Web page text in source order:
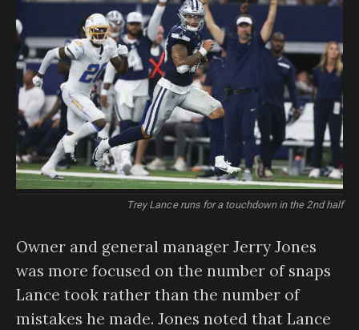
Trey Lance runs for a touchdown in the 2nd half
Owner and general manager Jerry Jones
was more focused on the number of snaps
Lance took rather than the number of
mistakes he made. Jones noted that Lance